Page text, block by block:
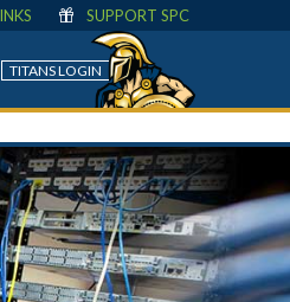
SUPPORT SPC
TITANS LOGIN